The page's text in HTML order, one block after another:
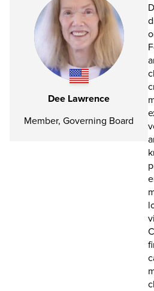
Dee Lawrence
Member, Governing Board